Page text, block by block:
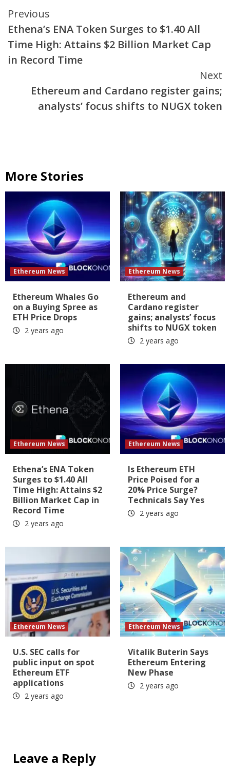
Continue
Reading
Previous
Ethena’s ENA Token Surges to $1.40 All
Time High: Attains $2 Billion Market Cap
in Record Time
Next
Ethereum and Cardano register gains;
analysts’ focus shifts to NUGX token
More Stories
Ethereum News
Ethereum Whales Go
on a Buying Spree as
ETH Price Drops
2 years ago
Ethereum News
Ethereum and
Cardano register
gains; analysts’ focus
shifts to NUGX token
2 years ago
Ethereum News
Ethena’s ENA Token
Surges to $1.40 All
Time High: Attains $2
Billion Market Cap in
Record Time
2 years ago
Ethereum News
Is Ethereum ETH
Price Poised for a
20% Price Surge?
Technicals Say Yes
2 years ago
Ethereum News
U.S. SEC calls for
public input on spot
Ethereum ETF
applications
2 years ago
Ethereum News
Vitalik Buterin Says
Ethereum Entering
New Phase
2 years ago
Leave a Reply